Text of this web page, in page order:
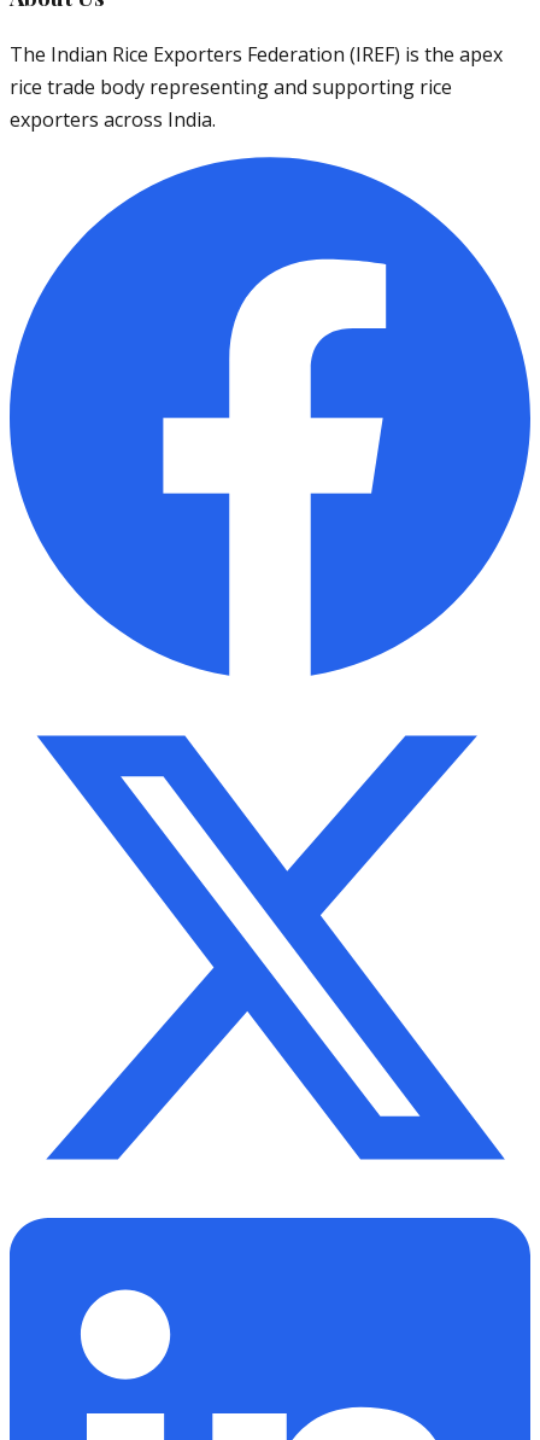
The Indian Rice Exporters Federation (IREF) is the apex
rice trade body representing and supporting rice
exporters across India.